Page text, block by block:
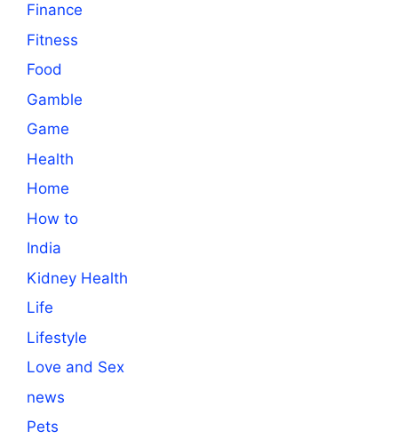
Finance
Fitness
Food
Gamble
Game
Health
Home
How to
India
Kidney Health
Life
Lifestyle
Love and Sex
news
Pets